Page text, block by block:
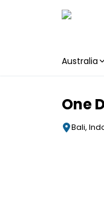
Australia
One
Bali,